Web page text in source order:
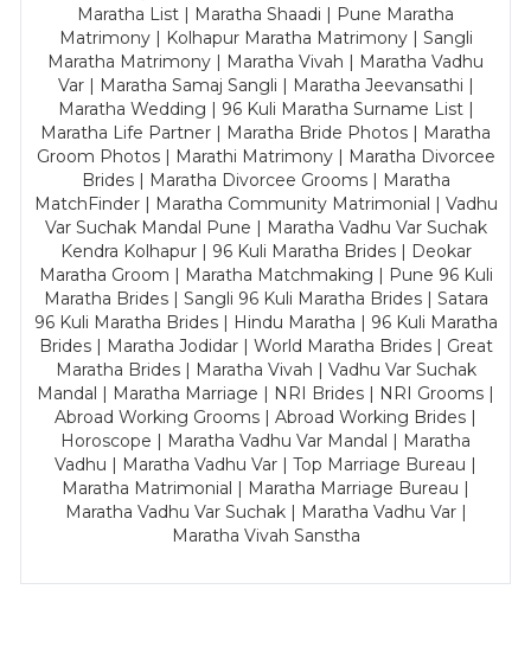
Maratha List | Maratha Shaadi | Pune Maratha
Matrimony | Kolhapur Maratha Matrimony | Sangli
Maratha Matrimony | Maratha Vivah | Maratha Vadhu
Var | Maratha Samaj Sangli | Maratha Jeevansathi |
Maratha Wedding | 96 Kuli Maratha Surname List |
Maratha Life Partner | Maratha Bride Photos | Maratha
Groom Photos | Marathi Matrimony | Maratha Divorcee
Brides | Maratha Divorcee Grooms | Maratha
MatchFinder | Maratha Community Matrimonial | Vadhu
Var Suchak Mandal Pune | Maratha Vadhu Var Suchak
Kendra Kolhapur | 96 Kuli Maratha Brides | Deokar
Maratha Groom | Maratha Matchmaking | Pune 96 Kuli
Maratha Brides | Sangli 96 Kuli Maratha Brides | Satara
96 Kuli Maratha Brides | Hindu Maratha | 96 Kuli Maratha
Brides | Maratha Jodidar | World Maratha Brides | Great
Maratha Brides | Maratha Vivah | Vadhu Var Suchak
Mandal | Maratha Marriage | NRI Brides | NRI Grooms |
Abroad Working Grooms | Abroad Working Brides |
Horoscope | Maratha Vadhu Var Mandal | Maratha
Vadhu | Maratha Vadhu Var | Top Marriage Bureau |
Maratha Matrimonial | Maratha Marriage Bureau |
Maratha Vadhu Var Suchak | Maratha Vadhu Var |
Maratha Vivah Sanstha